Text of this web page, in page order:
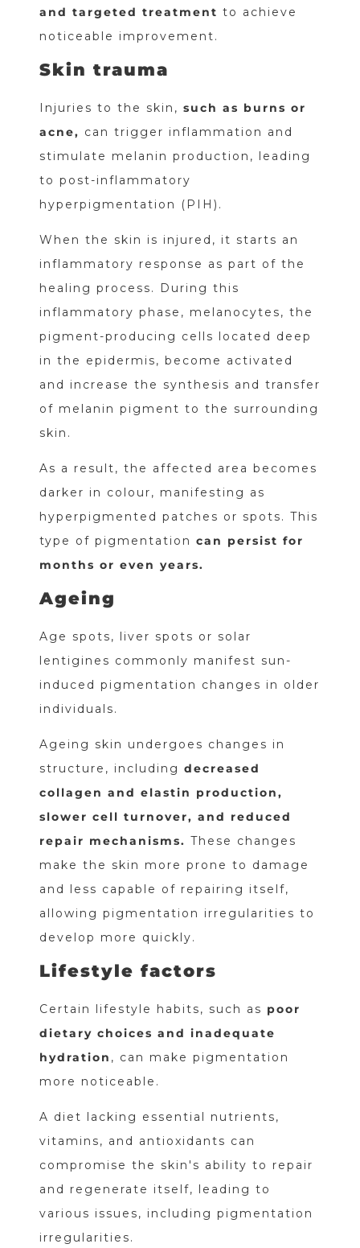
and targeted treatment to achieve
noticeable improvement.
Skin trauma
Injuries to the skin, such as burns or
acne, can trigger inflammation and
stimulate melanin production, leading
to post-inflammatory
hyperpigmentation (PIH).
When the skin is injured, it starts an
inflammatory response as part of the
healing process. During this
inflammatory phase, melanocytes, the
pigment-producing cells located deep
in the epidermis, become activated
and increase the synthesis and transfer
of melanin pigment to the surrounding
skin.
As a result, the affected area becomes
darker in colour, manifesting as
hyperpigmented patches or spots. This
type of pigmentation can persist for
months or even years.
Ageing
Age spots, liver spots or solar
lentigines commonly manifest sun-
induced pigmentation changes in older
individuals.
Ageing skin undergoes changes in
structure, including decreased
collagen and elastin production,
slower cell turnover, and reduced
repair mechanisms. These changes
make the skin more prone to damage
and less capable of repairing itself,
allowing pigmentation irregularities to
develop more quickly.
Lifestyle factors
Certain lifestyle habits, such as poor
dietary choices and inadequate
hydration , can make pigmentation
more noticeable.
A diet lacking essential nutrients,
vitamins, and antioxidants can
compromise the skin's ability to repair
and regenerate itself, leading to
various issues, including pigmentation
irregularities.